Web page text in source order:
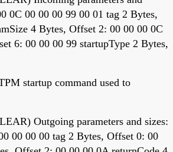
0C 00 00 00 99 00 01 tag 2 Bytes,
4 Bytes, Offset 2: 00 00 00 0C
6: 00 00 00 99 startupType 2 Bytes,
startup command used to
Outgoing parameters and sizes:
00 00 00 tag 2 Bytes, Offset 0: 00